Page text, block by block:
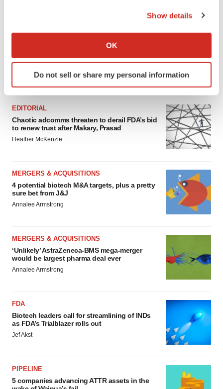
Collect information about your geographical location
Identify your device by actively scanning it for
specific characteristics (fingerprinting)
details section.
We use cookies to enhance your experience, analyze
site traffic, and serve tailored ads. By clicking "OK", you
agree to our use of cookies. You can later change your
Policy.
Show details
OK
Do not sell or share my personal information
EDITORIAL
Chaotic adcomms threaten to derail FDA’s bid
to renew trust after Makary, Prasad
Heather McKenzie
MERGERS & ACQUISITIONS
4 potential biotech M&A targets, plus a pretty
sure bet from J&J
Annalee Armstrong
MERGERS & ACQUISITIONS
‘Unlikely’ AstraZeneca-BMS mega-merger
would be largest pharma deal ever
Annalee Armstrong
FDA
Biotech leaders call for streamlining of INDs
as FDA’s Trialblazer rolls out
Jef Akst
PIPELINE
5 companies advancing ATTR assets in the